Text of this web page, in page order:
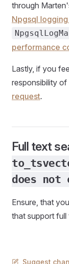
through
Npgsql
performance
Lastly, if you
responsibility
request.
Full text
does not
Ensure, that
that support full
Suggest